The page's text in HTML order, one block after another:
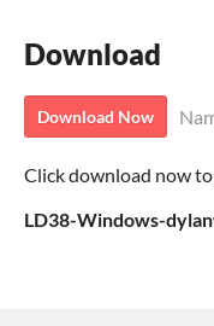
Download
Download Now
Click download now
LD38-Windows-